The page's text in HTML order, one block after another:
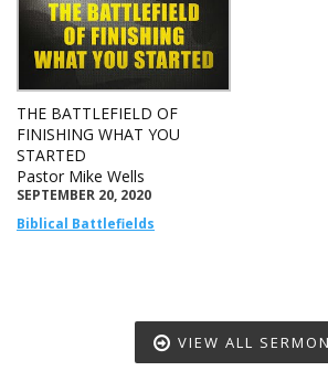
THE BATTLEFIELD OF
FINISHING WHAT YOU
STARTED
Pastor Mike Wells
SEPTEMBER 20, 2020
Biblical Battlefields
VIEW ALL